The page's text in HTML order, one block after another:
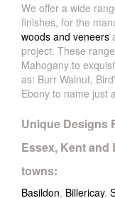
We offer a wide
finishes, for the
woods and veneers
project. These
Mahogany to
as: Burr Walnut,
Ebony to name just
Unique Designs
Essex, Kent
towns:
Basildon, Billericay,